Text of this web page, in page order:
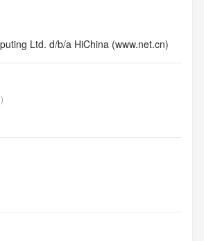
Ltd. d/b/a HiChina (www.net.cn)